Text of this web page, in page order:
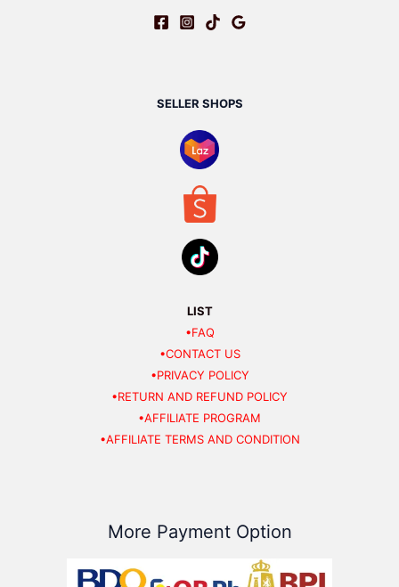
SELLER SHOPS
LIST
•FAQ
•CONTACT US
•PRIVACY POLICY
•RETURN AND REFUND POLICY
•AFFILIATE PROGRAM
•AFFILIATE TERMS AND CONDITION
More Payment Option